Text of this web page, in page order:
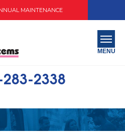
MAINTENANCE
2338
MENU